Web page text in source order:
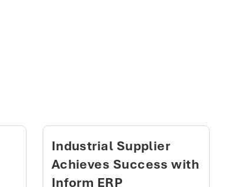
Industrial Supplier
Achieves Success with
Inform ERP